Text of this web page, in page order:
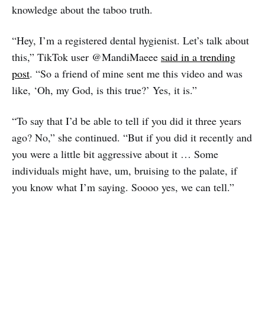
knowledge about the taboo truth.
“Hey, I’m a registered dental hygienist. Let’s talk about
this,” TikTok user @MandiMaeee said in a trending
post. “So a friend of mine sent me this video and was
like, ‘Oh, my God, is this true?’ Yes, it is.”
“To say that I’d be able to tell if you did it three years
ago? No,” she continued. “But if you did it recently and
you were a little bit aggressive about it … Some
individuals might have, um, bruising to the palate, if
you know what I’m saying. Soooo yes, we can tell.”